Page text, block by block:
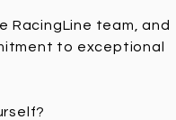
RacingLine team, and
to exceptional